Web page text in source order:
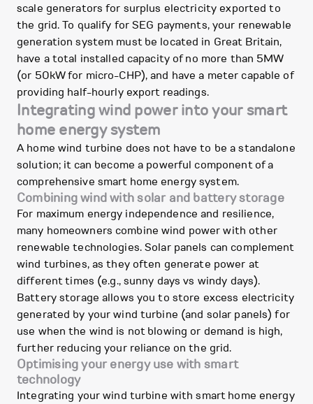
scale generators for surplus electricity exported to
the grid. To qualify for SEG payments, your renewable
generation system must be located in Great Britain,
have a total installed capacity of no more than 5MW
(or 50kW for micro-CHP), and have a meter capable of
providing half-hourly export readings.
Integrating wind power into your smart
home energy system
A home wind turbine does not have to be a standalone
solution; it can become a powerful component of a
comprehensive smart home energy system.
Combining wind with solar and battery storage
For maximum energy independence and resilience,
many homeowners combine wind power with other
renewable technologies. Solar panels can complement
wind turbines, as they often generate power at
different times (e.g., sunny days vs windy days).
Battery storage allows you to store excess electricity
generated by your wind turbine (and solar panels) for
use when the wind is not blowing or demand is high,
further reducing your reliance on the grid.
Optimising your energy use with smart
technology
Integrating your wind turbine with smart home energy